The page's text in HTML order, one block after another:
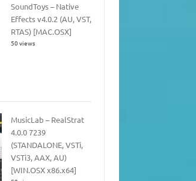
SoundToys – Native
Effects v4.0.2 (AU, VST,
RTAS) [MAC.OSX]
50 views
MusicLab – RealStrat
4.0.0 7239
(STANDALONE, VSTi,
VSTi3, AAX, AU)
[WIN.OSX x86.x64]